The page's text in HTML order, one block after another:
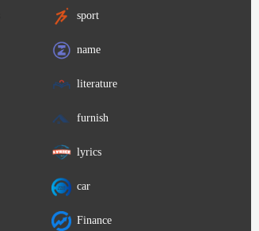
sport
name
literature
furnish
lyrics
car
Finance